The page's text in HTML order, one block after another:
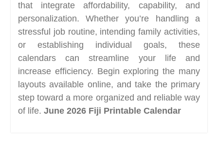
that integrate affordability, capability, and
personalization. Whether you’re handling a
stressful job routine, intending family activities,
or establishing individual goals, these
calendars can streamline your life and
increase efficiency. Begin exploring the many
layouts available online, and take the primary
step toward a more organized and reliable way
of life. June 2026 Fiji Printable Calendar